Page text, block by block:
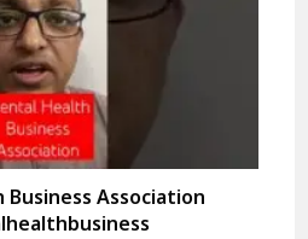
Association